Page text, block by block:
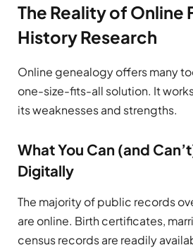
The Reality of Online
History Research
Online genealogy offers many
one-size-fits-all solution. It
its weaknesses and strengths.
What You Can (and
Digitally
The majority of public records
are online. Birth certificates,
census records are readily